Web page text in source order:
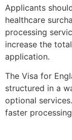
Applicants
healthcare
processing
increase the
application.
The Visa for
structured in a
optional
faster